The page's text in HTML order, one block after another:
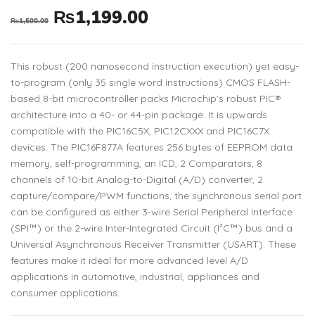
₨1,500.00 ₨1,199.00
This robust (200 nanosecond instruction execution) yet easy-
to-program (only 35 single word instructions) CMOS FLASH-
based 8-bit microcontroller packs Microchip’s robust PIC®
architecture into a 40- or 44-pin package. It is upwards
compatible with the PIC16C5X, PIC12CXXX and PIC16C7X
devices. The PIC16F877A features 256 bytes of EEPROM data
memory, self-programming, an ICD, 2 Comparators, 8
channels of 10-bit Analog-to-Digital (A/D) converter, 2
capture/compare/PWM functions, the synchronous serial port
can be configured as either 3-wire Serial Peripheral Interface
(SPI™) or the 2-wire Inter-Integrated Circuit (I²C™) bus and a
Universal Asynchronous Receiver Transmitter (USART). These
features make it ideal for more advanced level A/D
applications in automotive, industrial, appliances and
consumer applications.